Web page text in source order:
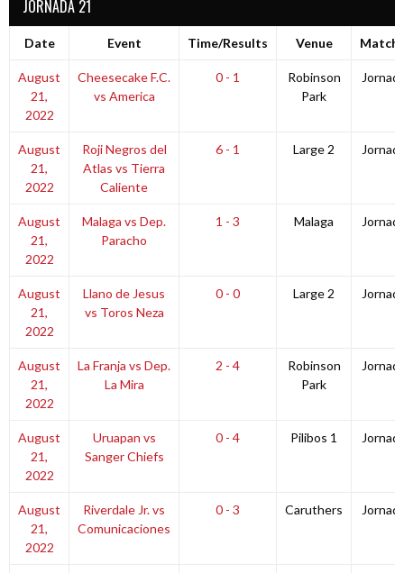
JORNADA 21
Date Event Time/Results Venue Match
August
21,
2022
Cheesecake F.C.
vs America
0 - 1
Robinson
Park
August
21,
2022
Roji Negros del
Atlas vs Tierra
Caliente
6 - 1 Large 2
August
21,
2022
Malaga vs Dep.
Paracho
1 - 3 Malaga
August
21,
2022
Llano de Jesus
vs Toros Neza
0 - 0 Large 2
August
21,
2022
La Franja vs Dep.
La Mira
2 - 4
Robinson
Park
August
21,
2022
Uruapan vs
Sanger Chiefs
0 - 4 Pilibos 1
August
21,
2022
Riverdale Jr. vs
Comunicaciones
0 - 3 Caruthers